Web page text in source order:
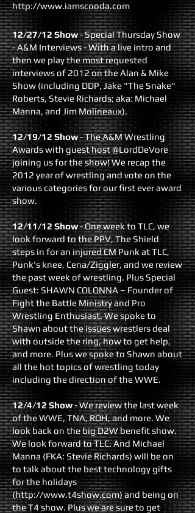
http://www.iamscooda.com
12/27/12 Show- Special Thursday Show
- A&M Interviews - With a live intro and
then we play the most requested
interviews of 2012 on the Alan & Mike
Show (including DDP, Jake "The Snake"
Roberts, Stevie Richards; aka: Michael
Manna, and Jim Molineaux).
12/19/12 Show- The A&M Wrestling
Awards with guest host @LordDeVore
joining us for the show! We recap the
2012 year of wrestling and vote on the
various categories for our first ever award
show.
12/11/12 Show- One week to TLC, we
look forward to the PPV, The Shield
steps in for an injured CM Punk at TLC,
Punk's knee, Cena/Ziggler, and we review
the past week of wrestling. Plus Special
Guest: SHAWN COLONNA – Founder of
Fight the Battle Ministry and Pro
Wrestling Enthusiast. We spoke to
Shawn about the issues wrestlers deal
with outside the ring, how to get help,
and more. Plus we spoke to Shawn about
all the hot topics of wrestling today
including the direction of the WWE.
12/4/12 Show- We review the last week
of the WWE, TNA, ROH, and more. We
look back on the big D2W benefit show.
We look forward to TLC. And Michael
Manna (FKA: Stevie Richards) will be on
to talk about the best technology gifts
for the holidays
(http://www.t4show.com) and being on
the T4 show. Plus we are sure to get